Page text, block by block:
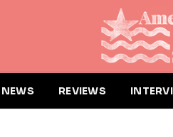
NEWS REVIEWS